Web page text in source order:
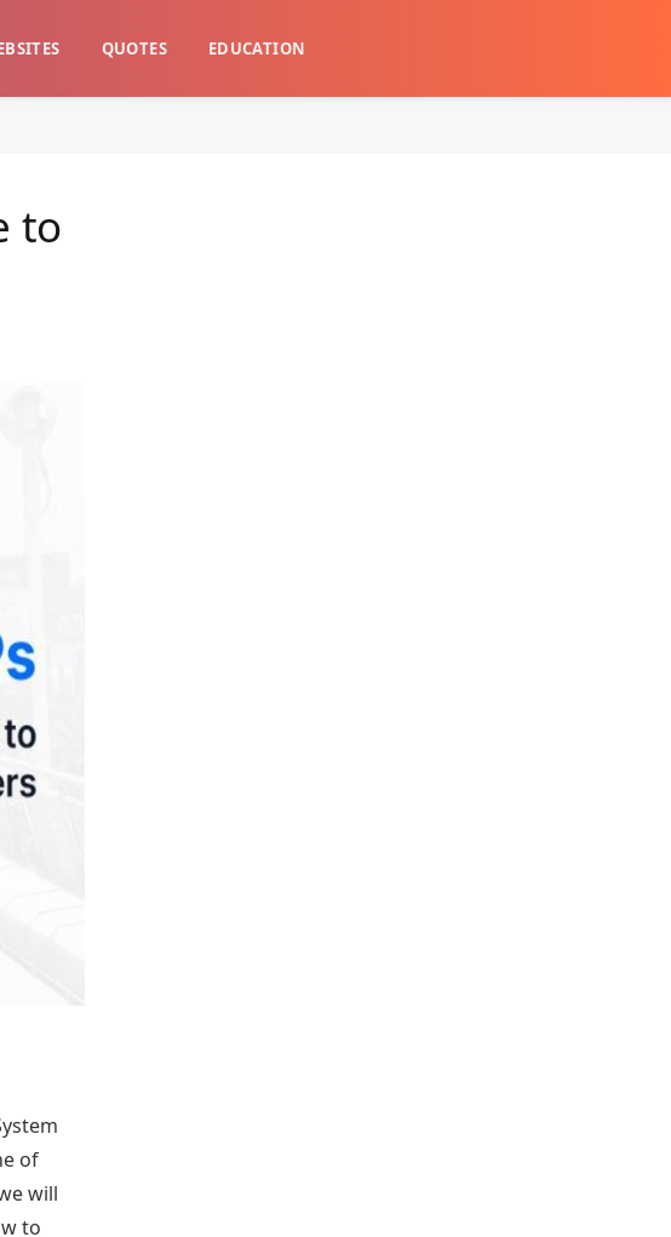
QUOTES EDUCATION
to
of
will
to